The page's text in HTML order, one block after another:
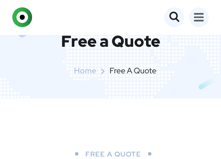
Free a Quote
Home Free A Quote
FREE A QUOTE